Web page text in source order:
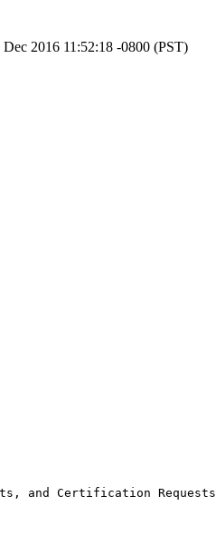
2016 11:52:18 -0800 (PST)
and Certification Requests